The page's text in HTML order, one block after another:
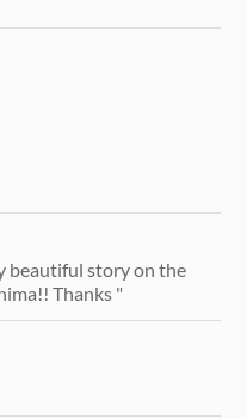
beautiful story on the
Thanks "